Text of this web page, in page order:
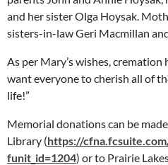
and her sister Olga Hoysak.
sisters-in-law Geri Macmillan
As per Mary’s wishes,
want everyone to cherish all of
life!”
Memorial donations can be
Library (https://
funit_id=1204) or to Prairie